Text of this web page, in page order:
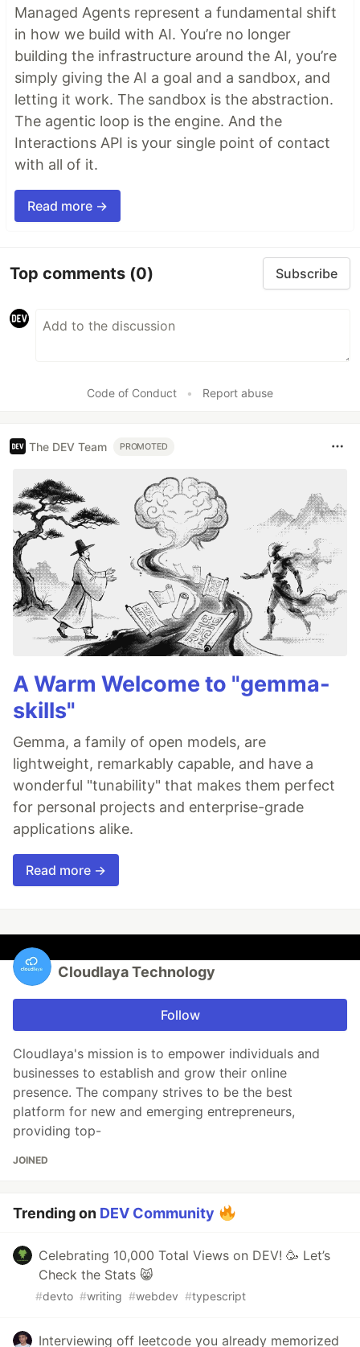
Managed Agents represent a fundamental shift
in how we build with AI. You’re no longer
building the infrastructure around the AI, you’re
simply giving the AI a goal and a sandbox, and
letting it work. The sandbox is the abstraction.
The agentic loop is the engine. And the
Interactions API is your single point of contact
with all of it.
Read more →
Top comments (0) Subscribe
Code of Conduct • Report abuse
The DEV Team PROMOTED
A Warm Welcome to "gemma-
skills"
Gemma, a family of open models, are
lightweight, remarkably capable, and have a
wonderful "tunability" that makes them perfect
for personal projects and enterprise-grade
applications alike.
Read more →
Cloudlaya Technology
Follow
Cloudlaya's mission is to empower individuals and
businesses to establish and grow their online
presence. The company strives to be the best
platform for new and emerging entrepreneurs,
providing top-
JOINED
Trending on DEV Community
Celebrating 10,000 Total Views on DEV! 🥳 Let’s
Check the Stats 😸
#devto #writing #webdev #typescript
Interviewing off leetcode you already memorized